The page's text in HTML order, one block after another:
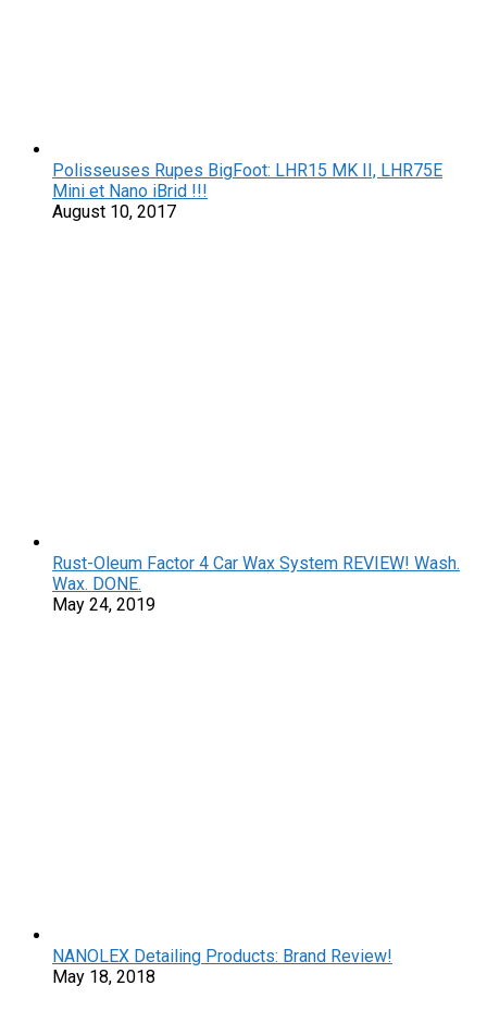
Polisseuses Rupes BigFoot: LHR15 MK II, LHR75E
Mini et Nano iBrid !!!
August 10, 2017
Rust-Oleum Factor 4 Car Wax System REVIEW! Wash.
Wax. DONE.
May 24, 2019
NANOLEX Detailing Products: Brand Review!
May 18, 2018